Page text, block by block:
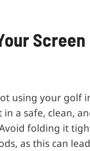
Screen
using your golf
in a safe, clean,
folding it
as this can